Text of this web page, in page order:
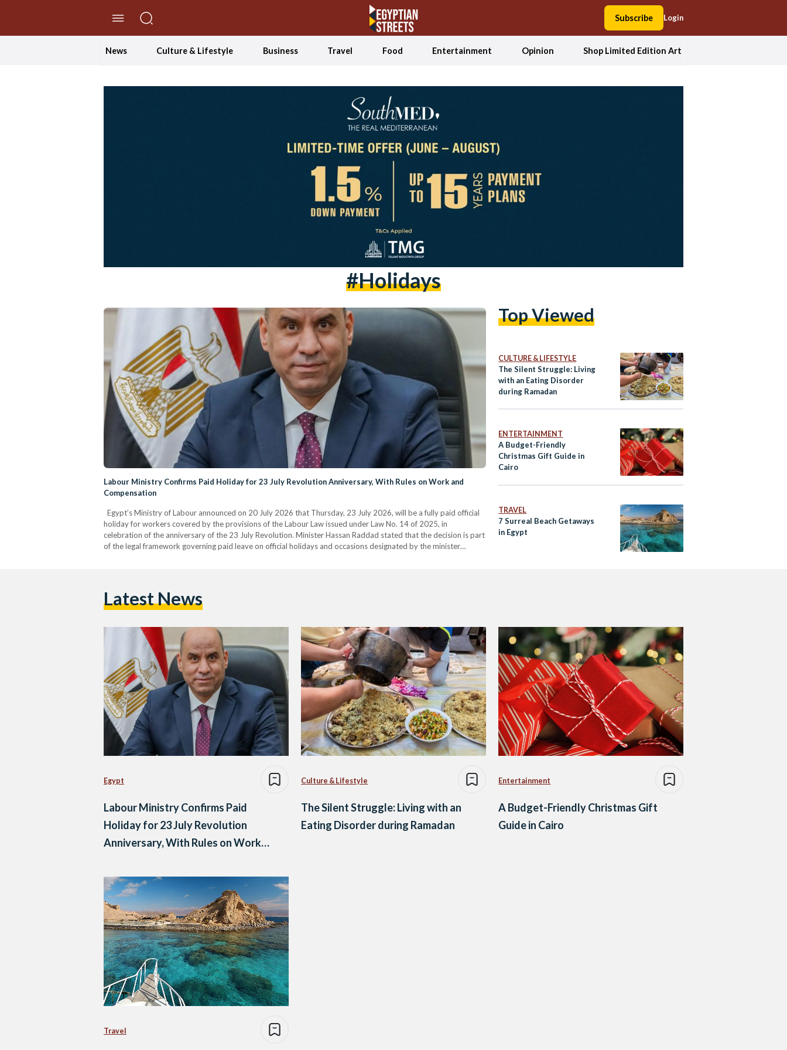
Subscribe Login
News Culture & Lifestyle Business Travel Food Entertainment Opinion Shop Limited Edition Art
#holidays
Labour Ministry Confirms Paid Holiday for 23 July Revolution Anniversary, With Rules on Work and
Compensation
Egypt’s Ministry of Labour announced on 20 July 2026 that Thursday, 23 July 2026, will be a fully paid official
holiday for workers covered by the provisions of the Labour Law issued under Law No. 14 of 2025, in
celebration of the anniversary of the 23 July Revolution. Minister Hassan Raddad stated that the decision is part
of the legal framework governing paid leave on official holidays and occasions designated by the minister
Top Viewed
CULTURE & LIFESTYLE
The Silent Struggle: Living
with an Eating Disorder
during Ramadan
ENTERTAINMENT
A Budget-Friendly
Christmas Gift Guide in
Cairo
TRAVEL
7 Surreal Beach Getaways
in Egypt
Latest News
Egypt
Labour Ministry Confirms Paid
Holiday for 23 July Revolution
Anniversary, With Rules on Work
Culture & Lifestyle
The Silent Struggle: Living with an
Eating Disorder during Ramadan
Entertainment
A Budget-Friendly Christmas Gift
Guide in Cairo
Travel